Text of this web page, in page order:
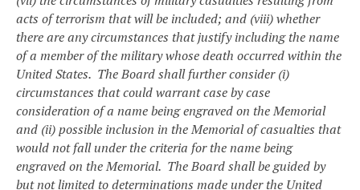
acts of terrorism that will be included; and (viii) whether
there are any circumstances that justify including the name
of a member of the military whose death occurred within the
United States. The Board shall further consider (i)
circumstances that could warrant case by case
consideration of a name being engraved on the Memorial
and (ii) possible inclusion in the Memorial of casualties that
would not fall under the criteria for the name being
engraved on the Memorial. The Board shall be guided by
but not limited to determinations made under the United